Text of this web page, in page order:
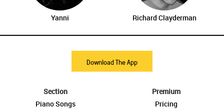
Yanni Richard Clayderman
Download The App
Section
Piano Songs
Premium
Pricing